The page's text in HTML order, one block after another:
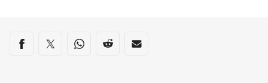
Share on social media
Share via Facebook
Share via Twitter
Share via Whats-app
Share via Reddit
Share via Email